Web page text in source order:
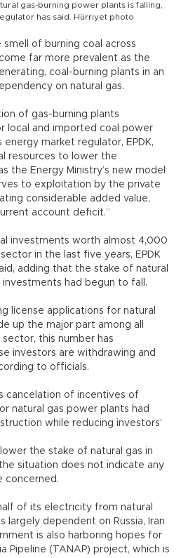
gas-burning power plants is falling,
has said. Hürriyet photo
of burning coal across
far more prevalent as the
coal-burning plants in an
on natural gas.
of gas-burning plants
local and imported coal power
energy market regulator, EPDK,
resources to lower the
the Energy Ministry’s new model
to exploitation by the private
considerable added value,
account deficit.”
investments worth almost 4,000
in the last five years, EPDK
adding that the stake of natural
had begun to fall.
license applications for natural
up the major part among all
this number has
investors are withdrawing and
to officials.
cancelation of incentives of
natural gas power plants had
while reducing investors’
the stake of natural gas in
situation does not indicate any
concerned.
of its electricity from natural
largely dependent on Russia, Iran
is also harboring hopes for
Pipeline (TANAP) project, which is